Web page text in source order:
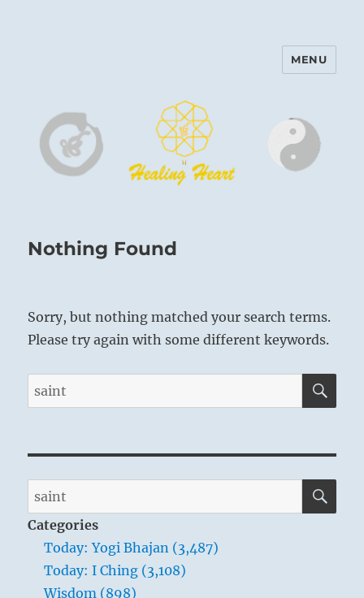
Harinam and Healing Heart
MENU
Nothing Found
Sorry, but nothing matched your search terms.
Please try again with some different keywords.
Search
for:
Search
for:
Categories
Today: Yogi Bhajan (3,487)
Today: I Ching (3,108)
Wisdom (898)